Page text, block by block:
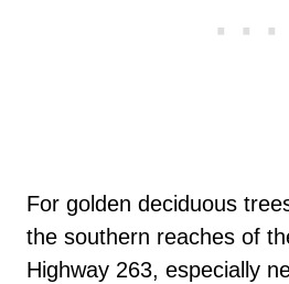
For golden deciduous
the southern reaches of
Highway 263, especially